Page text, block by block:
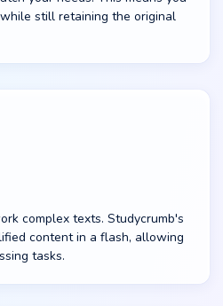
still retaining the original
complex texts. Studycrumb's
content in a flash, allowing
tasks.